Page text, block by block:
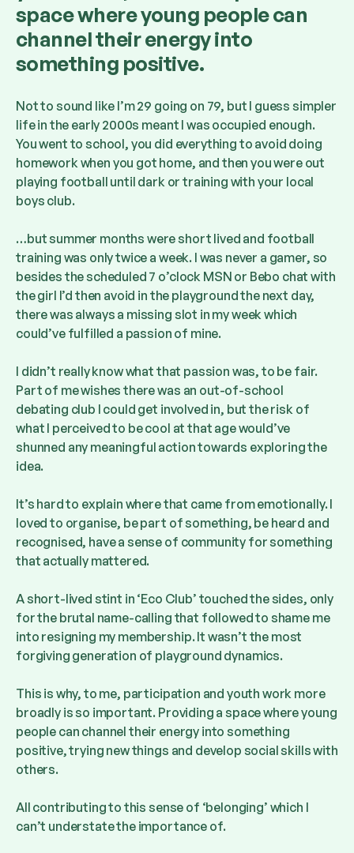
space where young people can
channel their energy into
something positive.
Not to sound like I’m 29 going on 79, but I guess simpler
life in the early 2000s meant I was occupied enough.
You went to school, you did everything to avoid doing
homework when you got home, and then you were out
playing football until dark or training with your local
boys club.
…but summer months were short lived and football
training was only twice a week. I was never a gamer, so
besides the scheduled 7 o’clock MSN or Bebo chat with
the girl I’d then avoid in the playground the next day,
there was always a missing slot in my week which
could’ve fulfilled a passion of mine.
I didn’t really know what that passion was, to be fair.
Part of me wishes there was an out-of-school
debating club I could get involved in, but the risk of
what I perceived to be cool at that age would’ve
shunned any meaningful action towards exploring the
idea.
It’s hard to explain where that came from emotionally. I
loved to organise, be part of something, be heard and
recognised, have a sense of community for something
that actually mattered.
A short-lived stint in ‘Eco Club’ touched the sides, only
for the brutal name-calling that followed to shame me
into resigning my membership. It wasn’t the most
forgiving generation of playground dynamics.
This is why, to me, participation and youth work more
broadly is so important. Providing a space where young
people can channel their energy into something
positive, trying new things and develop social skills with
others.
All contributing to this sense of ‘belonging’ which I
can’t understate the importance of.